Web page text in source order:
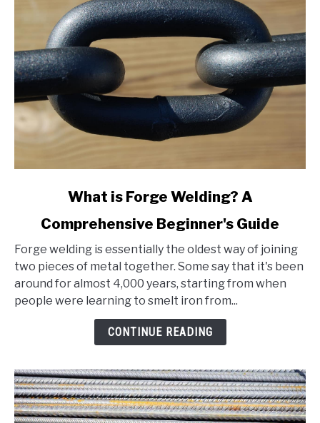
What
is
Forge
Welding?
Comprehensive
What is Forge Welding? A
Comprehensive Beginner's Guide
Forge welding is essentially the oldest way of joining
two pieces of metal together. Some say that it's been
around for almost 4,000 years, starting from when
people were learning to smelt iron from...
CONTINUE READING